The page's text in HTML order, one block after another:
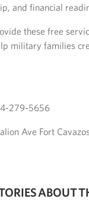
and financial
these free
military families
279-5656
Ave Fort
ABOUT